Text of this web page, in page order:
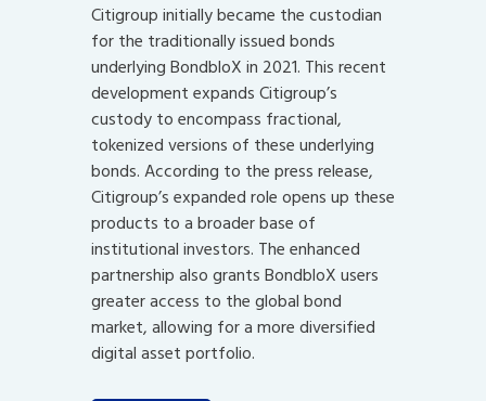
Citigroup initially became the custodian
for the traditionally issued bonds
underlying BondbloX in 2021. This recent
development expands Citigroup’s
custody to encompass fractional,
tokenized versions of these underlying
bonds. According to the press release,
Citigroup’s expanded role opens up these
products to a broader base of
institutional investors. The enhanced
partnership also grants BondbloX users
greater access to the global bond
market, allowing for a more diversified
digital asset portfolio.